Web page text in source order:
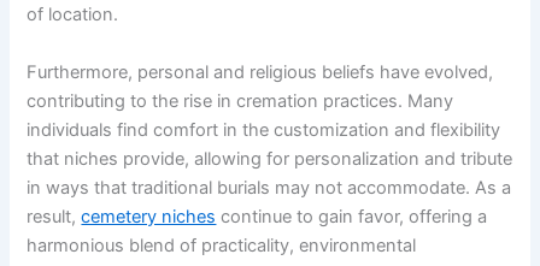
of location.
Furthermore, personal and religious beliefs have evolved,
contributing to the rise in cremation practices. Many
individuals find comfort in the customization and flexibility
that niches provide, allowing for personalization and tribute
in ways that traditional burials may not accommodate. As a
result,cemetery niches continue to gain favor, offering a
harmonious blend of practicality, environmental